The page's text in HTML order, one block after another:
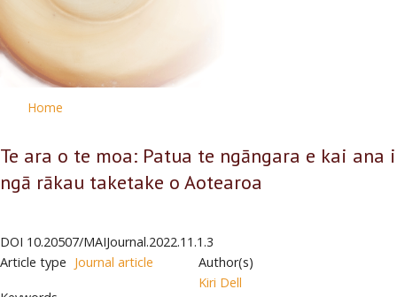
Home
Te ara o te moa: Patua te ngāngara e kai ana i
ngā rākau taketake o Aotearoa
DOI 10.20507/MAIJournal.2022.11.1.3
Article type Journal article
Author(s)
Kiri Dell